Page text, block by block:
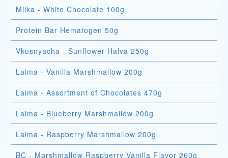
Milka - White Chocolate 100g
Protein Bar Hematogen 50g
Vkusnyacha - Sunflower Halva 250g
Laima - Vanilla Marshmallow 200g
Laima - Assortment of Chocolates 470g
Laima - Blueberry Marshmallow 200g
Laima - Raspberry Marshmallow 200g
BC - Marshmallow Raspberry Vanilla Flavor 260g